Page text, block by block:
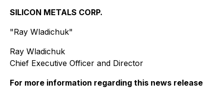
SILICON METALS CORP.
"Ray Wladichuk"
Ray Wladichuk
Chief Executive Officer and Director
For more information regarding this news release